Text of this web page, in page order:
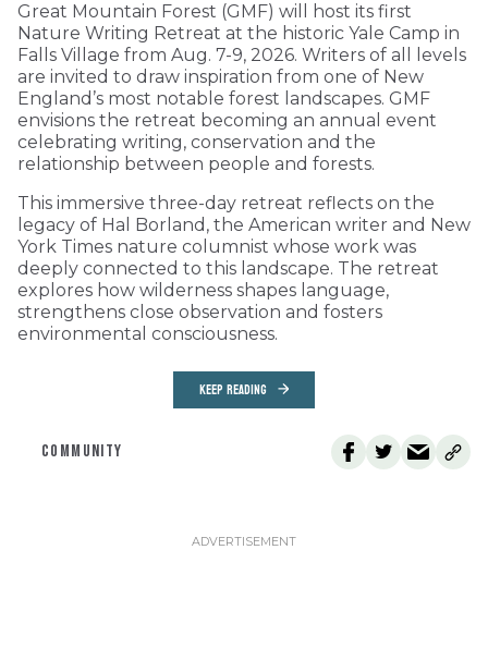
Great Mountain Forest (GMF) will host its first
Nature Writing Retreat at the historic Yale Camp in
Falls Village from Aug. 7-9, 2026. Writers of all levels
are invited to draw inspiration from one of New
England’s most notable forest landscapes. GMF
envisions the retreat becoming an annual event
celebrating writing, conservation and the
relationship between people and forests.
This immersive three-day retreat reflects on the
legacy of Hal Borland, the American writer and New
York Times nature columnist whose work was
deeply connected to this landscape. The retreat
explores how wilderness shapes language,
strengthens close observation and fosters
environmental consciousness.
KEEP READING
COMMUNITY